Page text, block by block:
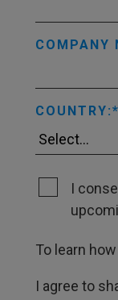
COMPANY
COUNTRY:
I
To learn
I agree to